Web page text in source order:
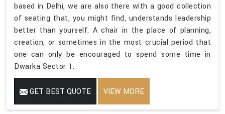
based in Delhi, we are also there with a good collection
of seating that, you might find, understands leadership
better than yourself. A chair in the place of planning,
creation, or sometimes in the most crucial period that
one can only be encouraged to spend some time in
Dwarka Sector 1.
GET BEST QUOTE VIEW MORE